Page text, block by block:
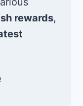
rewards,